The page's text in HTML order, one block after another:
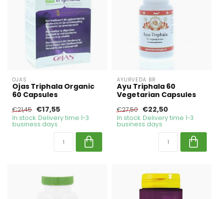
OJAS
Ojas Triphala Organic
60 Capsules
€21,45 €17,55
In stock. Delivery time 1-3
business days
AYURVEDA BR
Ayu Triphala 60
Vegetarian Capsules
€27,50 €22,50
In stock. Delivery time 1-3
business days